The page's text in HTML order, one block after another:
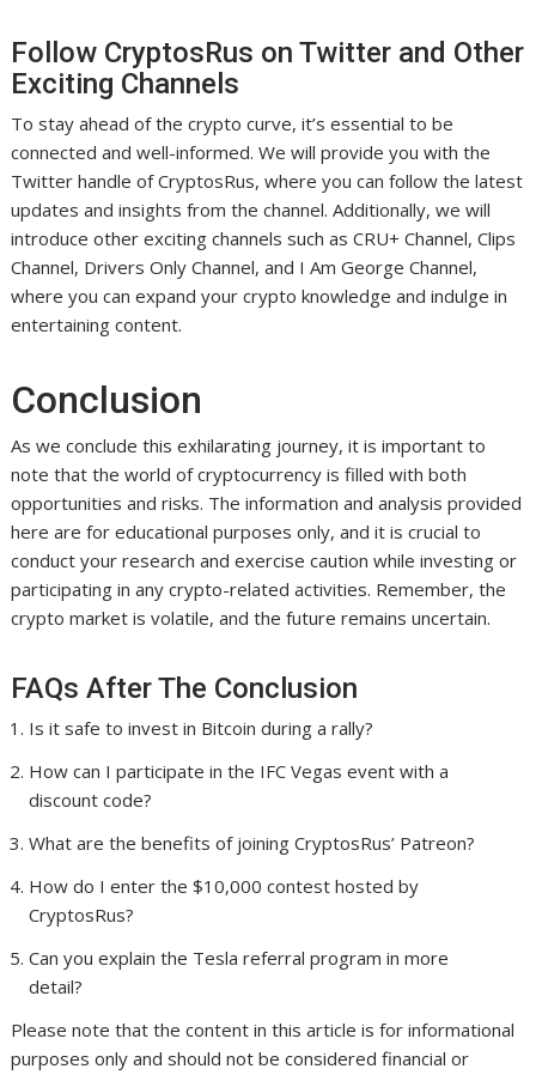
Follow CryptosRus on Twitter and Other
Exciting Channels
To stay ahead of the crypto curve, it’s essential to be
connected and well-informed. We will provide you with the
Twitter handle of CryptosRus, where you can follow the latest
updates and insights from the channel. Additionally, we will
introduce other exciting channels such as CRU+ Channel, Clips
Channel, Drivers Only Channel, and I Am George Channel,
where you can expand your crypto knowledge and indulge in
entertaining content.
Conclusion
As we conclude this exhilarating journey, it is important to
note that the world of cryptocurrency is filled with both
opportunities and risks. The information and analysis provided
here are for educational purposes only, and it is crucial to
conduct your research and exercise caution while investing or
participating in any crypto-related activities. Remember, the
crypto market is volatile, and the future remains uncertain.
FAQs After The Conclusion
Is it safe to invest in Bitcoin during a rally?
How can I participate in the IFC Vegas event with a
discount code?
What are the benefits of joining CryptosRus’ Patreon?
How do I enter the $10,000 contest hosted by
CryptosRus?
Can you explain the Tesla referral program in more
detail?
Please note that the content in this article is for informational
purposes only and should not be considered financial or